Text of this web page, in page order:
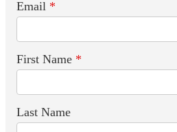
Email *
First Name *
Last Name